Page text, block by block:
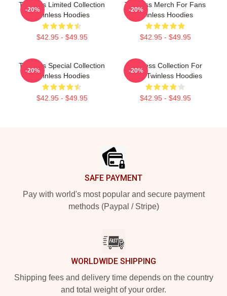
Twinless Limited Collection
Twinless Hoodies
$42.95 - $49.95
-20%
Twinless Merch For Fans
Twinless Hoodies
$42.95 - $49.95
-20%
Twinless Special Collection
Twinless Hoodies
$42.95 - $49.95
-20%
Twinless Collection For
Fans Twinless Hoodies
$42.95 - $49.95
-20%
SAFE PAYMENT
Pay with world's most popular and secure payment
methods (Paypal / Stripe)
WORLDWIDE SHIPPING
Shipping fees and delivery time depends on the country
and total weight of your order.